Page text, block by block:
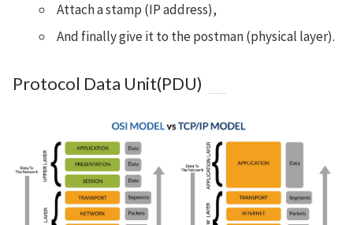
Attach a stamp (IP address),
And finally give it to the postman (physical layer).
Protocol Data Unit(PDU)